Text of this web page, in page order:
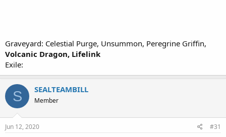
Graveyard: Celestial Purge, Unsummon, Peregrine Griffin,
Volcanic Dragon, Lifelink
Exile:
S SEALTEAMBILL
Member
Jun 12, 2020 #31